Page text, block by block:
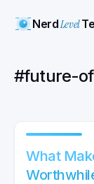
NerdLevel
#future-
What